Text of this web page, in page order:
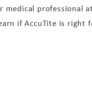
professional
if AccuTite is right